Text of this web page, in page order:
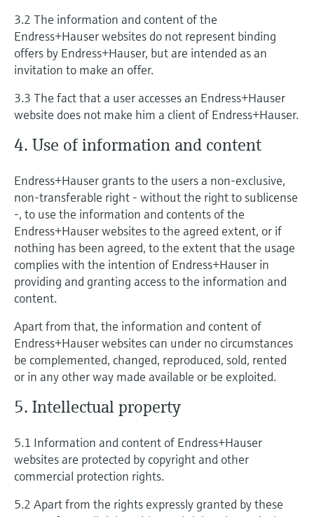
3.2 The information and content of the
Endress+Hauser websites do not represent binding
offers by Endress+Hauser, but are intended as an
invitation to make an offer.
3.3 The fact that a user accesses an Endress+Hauser
website does not make him a client of Endress+Hauser.
4. Use of information and content
Endress+Hauser grants to the users a non-exclusive,
non-transferable right - without the right to sublicense
-, to use the information and contents of the
Endress+Hauser websites to the agreed extent, or if
nothing has been agreed, to the extent that the usage
complies with the intention of Endress+Hauser in
providing and granting access to the information and
content.
Apart from that, the information and content of
Endress+Hauser websites can under no circumstances
be complemented, changed, reproduced, sold, rented
or in any other way made available or be exploited.
5. Intellectual property
5.1 Information and content of Endress+Hauser
websites are protected by copyright and other
commercial protection rights.
5.2 Apart from the rights expressly granted by these